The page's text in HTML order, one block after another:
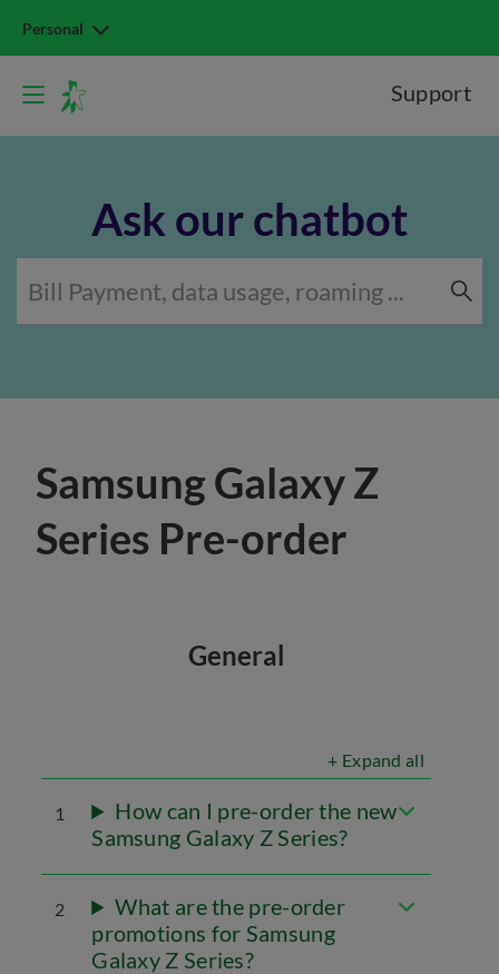
Personal
Support
Ask our chatbot
Samsung Galaxy Z
Series Pre-order
General
+ Expand all
1
How can I pre-order the new
Samsung Galaxy Z Series?
2
What are the pre-order
promotions for Samsung
Galaxy Z Series?